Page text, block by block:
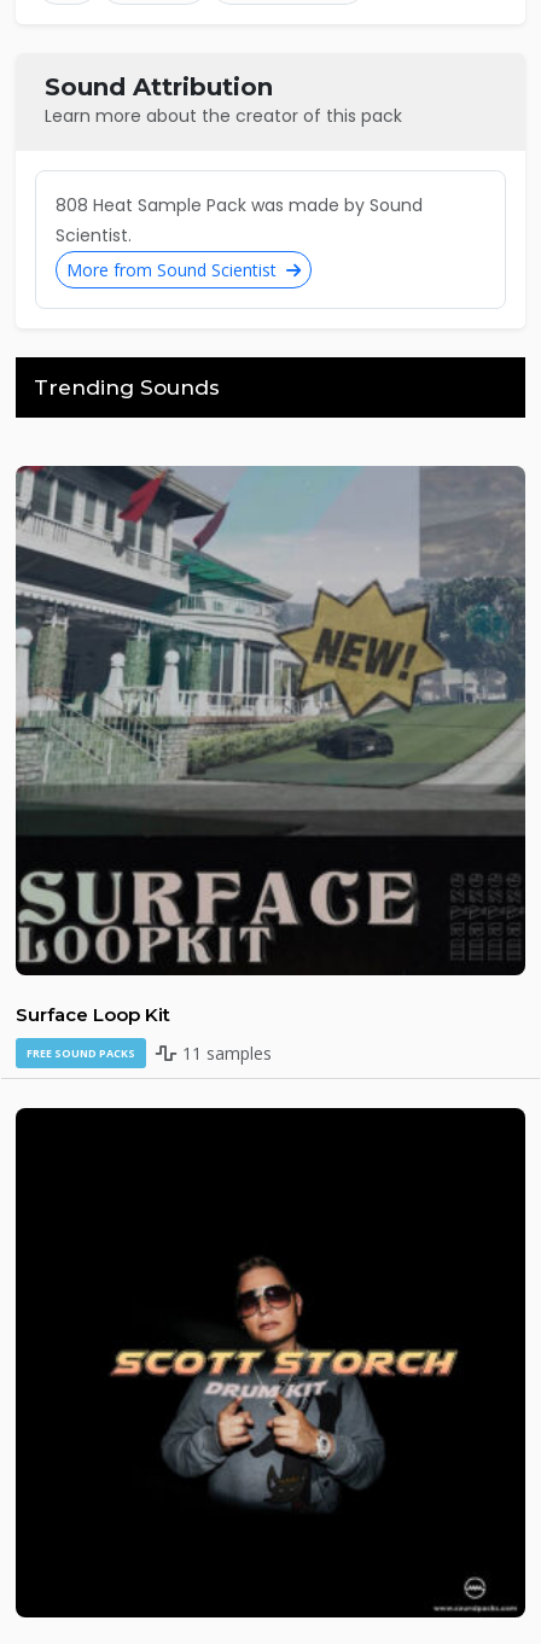
Sound Attribution
Learn more about the creator of this pack
808 Heat Sample Pack was made by Sound
Scientist.
More from Sound Scientist
Trending Sounds
Surface Loop Kit
FREE SOUND PACKS 11 samples